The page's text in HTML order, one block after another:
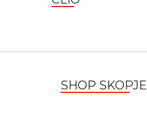
SHOP SKOPJE